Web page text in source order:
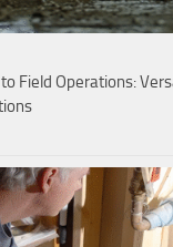
Field Operations: